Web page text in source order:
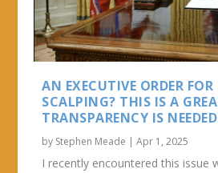
AN EXECUTIVE ORDER
SCALPING? THIS IS A
TRANSPARENCY IS
by Stephen Meade |Apr 1, 2025
I recently encountered this issue